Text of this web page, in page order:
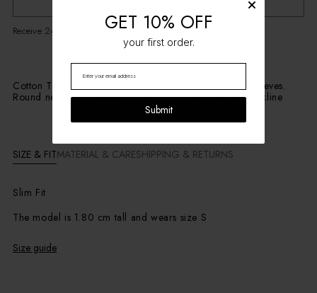
Receive 24-48H
Cotton T-shirt with a contrast round neck and ribbed sleeves.
Round neckline. Contrast graphic logo detail under neckline
SIZE & FITMATERIAL & CARESHIPPING & RETURNS
Slim Fit
The model is 1.80 cm tall and wears size S
Size guide
GET 10% OFF
your first order.
Submit